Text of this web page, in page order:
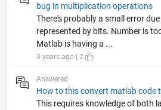
bug in multiplication operations
There's probably a small error
represented by bits. Number is
Matlab is having a ...
3 years ago | 2
Answered
How to this convert matlab code
This requires knowledge of both